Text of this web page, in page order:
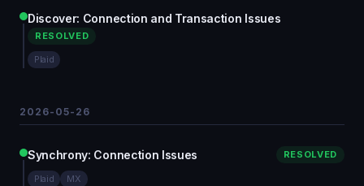
Discover: Connection and Transaction Issues
RESOLVED
Plaid
2026-05-26
Synchrony: Connection Issues RESOLVED
Plaid MX